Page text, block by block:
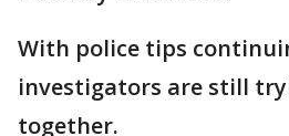
With police tips
investigators are still
together.